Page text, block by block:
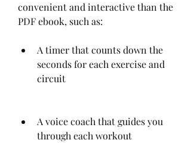
convenient and interactive than the
PDF ebook, such as:
A timer that counts down the
seconds for each exercise and
circuit
A voice coach that guides you
through each workout